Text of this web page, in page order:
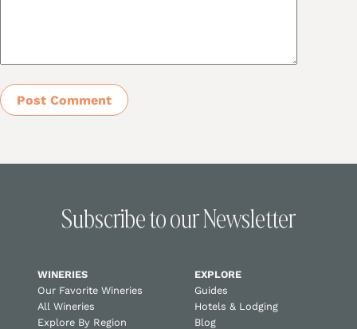
Post Comment
Subscribe to our Newsletter
WINERIES
Our Favorite Wineries
All Wineries
Explore By Region
EXPLORE
Guides
Hotels & Lodging
Blog